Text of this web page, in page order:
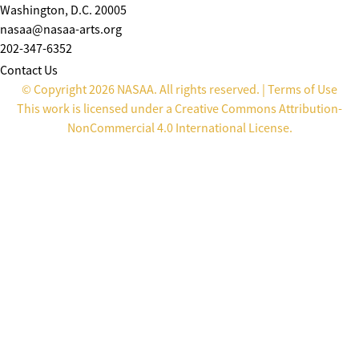
Washington, D.C. 20005
nasaa@nasaa-arts.org
202-347-6352
Contact Us
© Copyright 2026 NASAA. All rights reserved. | Terms of Use
This work is licensed under a Creative Commons Attribution-
NonCommercial 4.0 International License.